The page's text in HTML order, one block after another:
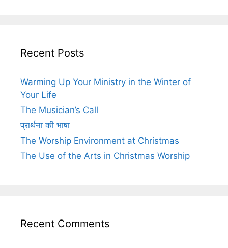
Recent Posts
Warming Up Your Ministry in the Winter of
Your Life
The Musician’s Call
प्रार्थना की भाषा
The Worship Environment at Christmas
The Use of the Arts in Christmas Worship
Recent Comments